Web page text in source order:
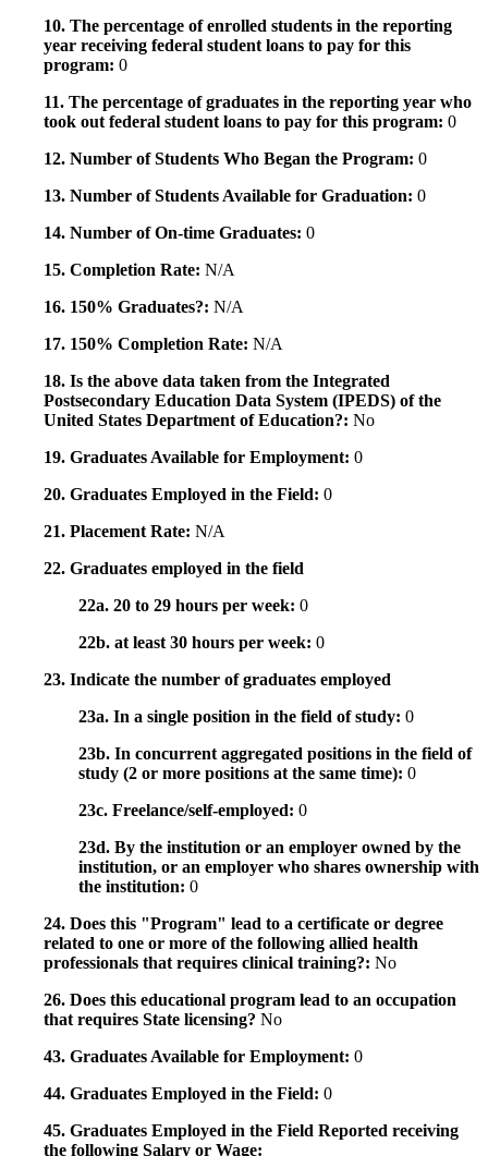
10. The percentage of enrolled students in the reporting
year receiving federal student loans to pay for this
program: 0
11. The percentage of graduates in the reporting year who
took out federal student loans to pay for this program: 0
12. Number of Students Who Began the Program: 0
13. Number of Students Available for Graduation: 0
14. Number of On-time Graduates: 0
15. Completion Rate: N/A
16. 150% Graduates?: N/A
17. 150% Completion Rate: N/A
18. Is the above data taken from the Integrated
Postsecondary Education Data System (IPEDS) of the
United States Department of Education?: No
19. Graduates Available for Employment: 0
20. Graduates Employed in the Field: 0
21. Placement Rate: N/A
22. Graduates employed in the field
22a. 20 to 29 hours per week: 0
22b. at least 30 hours per week: 0
23. Indicate the number of graduates employed
23a. In a single position in the field of study: 0
23b. In concurrent aggregated positions in the field of
study (2 or more positions at the same time): 0
23c. Freelance/self-employed: 0
23d. By the institution or an employer owned by the
institution, or an employer who shares ownership with
the institution: 0
24. Does this "Program" lead to a certificate or degree
related to one or more of the following allied health
professionals that requires clinical training?: No
26. Does this educational program lead to an occupation
that requires State licensing? No
43. Graduates Available for Employment: 0
44. Graduates Employed in the Field: 0
45. Graduates Employed in the Field Reported receiving
the following Salary or Wage: